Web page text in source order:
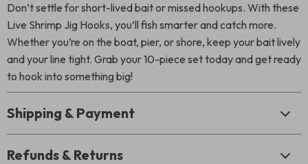
Don’t settle for short-lived bait or missed hookups. With these
Live Shrimp Jig Hooks, you’ll fish smarter and catch more.
Whether you’re on the boat, pier, or shore, keep your bait lively
and your line tight. Grab your 10-piece set today and get ready
to hook into something big!
Shipping & Payment
Refunds & Returns